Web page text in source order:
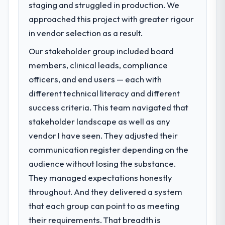
impact have you seen since the project was
completed?
We went live four months ago. User
adoption exceeded the target we had set by
23 percent in the first month. Support ticket
volume has dropped measurably. The
features we had deferred because the
previous architecture made them
prohibitively expensive to build are now in
opened our roadmap.
What did you like most about working
with this company?
The willingness to be direct. When our
requirements were unclear they said so.
When our priorities were contradictory
they explained why. When a technical
approach we had assumed was the right
challenge led you to hire this company?
Regulatory requirements in our Food &
Beverage segment had changed and the
regulator, not by us. The ERP Development
changes required were significant enough
to justify engaging a specialist partner
rather than diverting our internal team from
What services did the company provide
for your project?
Primarily ERP Development, with adjacent
work in solution architecture and quality
full build from requirements through to go-
live, including integration with four existing
systems in our technology landscape. The
breadth they covered without requiring
staging and struggled in production. We
approached this project with greater rigour
in vendor selection as a result.
Our stakeholder group included board
members, clinical leads, compliance
officers, and end users — each with
different technical literacy and different
success criteria. This team navigated that
stakeholder landscape as well as any
vendor I have seen. They adjusted their
communication register depending on the
audience without losing the substance.
They managed expectations honestly
throughout. And they delivered a system
that each group can point to as meeting
their requirements. That breadth is